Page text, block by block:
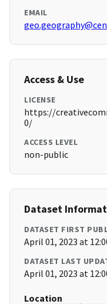
EMAIL
Access & Use
LICENSE
https://
0/
ACCESS LEVEL
non-public
Dataset
DATASET FIRST
April 01, 2023 at
DATASET LAST
April 01, 2023 at
Location